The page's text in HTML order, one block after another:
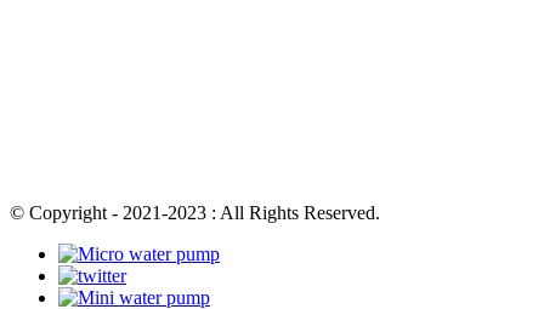
© Copyright - 2021-2023 : All Rights Reserved.